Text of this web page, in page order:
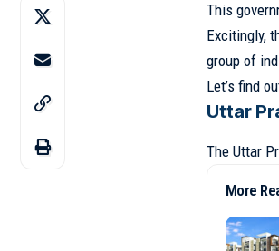
This
Excitingly,
group of
Let’s find
Uttar
The Uttar
More